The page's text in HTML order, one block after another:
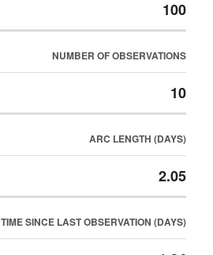
100
NUMBER OF OBSERVATIONS
10
ARC LENGTH (DAYS)
2.05
TIME SINCE LAST OBSERVATION (DAYS)